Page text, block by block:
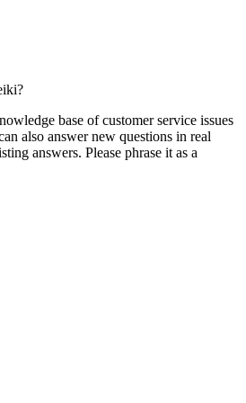
base of customer service issues
also answer new questions in real
answers. Please phrase it as a